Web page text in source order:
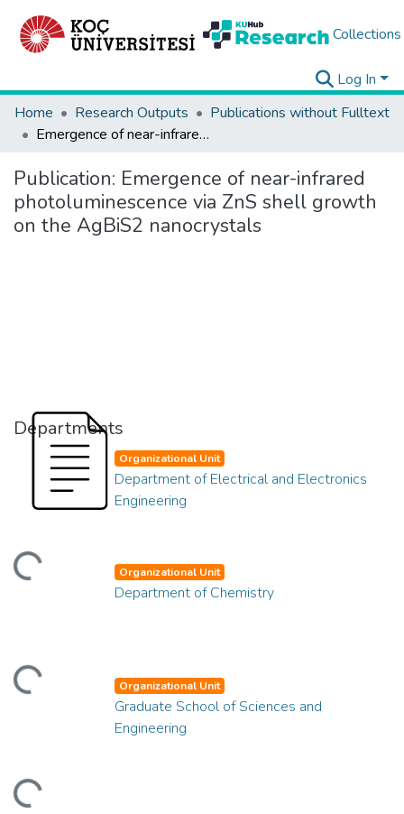
Collections
Log In
Home
Research Outputs
Publications without Fulltext
Emergence of near-infrared photoluminescence via ZnS shell growth on the AgBiS2 nanocrystals
Publication: Emergence of near-infrared
photoluminescence via ZnS shell growth
on the AgBiS2 nanocrystals
Departments
Organizational Unit
Department of Electrical and Electronics
Engineering
Organizational Unit
Department of Chemistry
Organizational Unit
Graduate School of Sciences and
Engineering